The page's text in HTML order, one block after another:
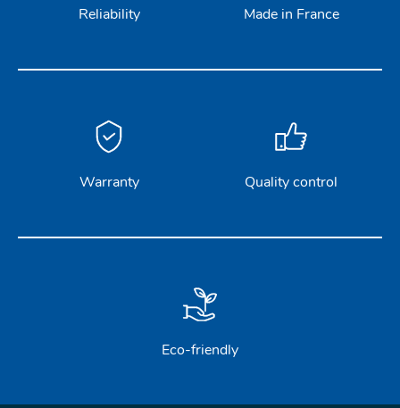
Reliability Made in France
Warranty Quality control
Eco-friendly